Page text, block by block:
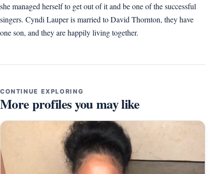
she managed herself to get out of it and be one of the successful
singers. Cyndi Lauper is married to David Thornton, they have
one son, and they are happily living together.
CONTINUE EXPLORING
More profiles you may like